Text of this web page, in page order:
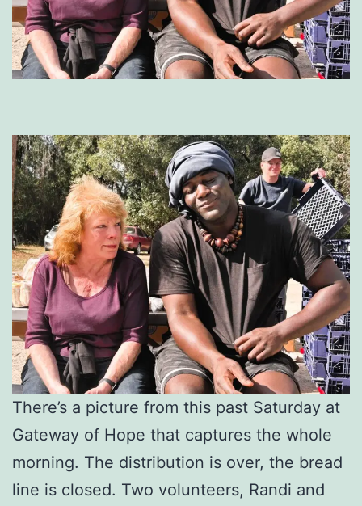
There’s a picture from this past Saturday at
Gateway of Hope that captures the whole
morning. The distribution is over, the bread
line is closed. Two volunteers, Randi and